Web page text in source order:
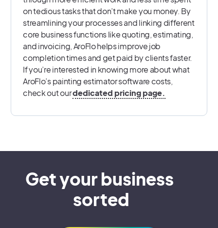
on tedious tasks that don’t make you money. By
streamlining your processes and linking different
core business functions like quoting, estimating,
and invoicing, AroFlo helps improve job
completion times and get paid by clients faster.
If you’re interested in knowing more about what
AroFlo’s painting estimator software costs,
check out ourdedicated pricing page.
Get your business
sorted